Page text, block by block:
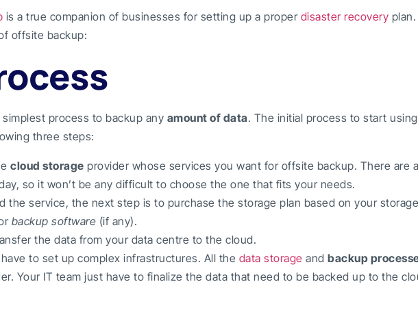
is a true companion of businesses for setting up a proper disaster recovery
offsite backup:
process to backup any amount of data. The initial process to start
three steps:
cloud storage provider whose services you want for offsite backup. There are
so it won’t be any difficult to choose the one that fits your needs.
the service, the next step is to purchase the storage plan based on your
backup software (if any).
the data from your data centre to the cloud.
to set up complex infrastructures. All the data storage and backup
Your IT team just have to finalize the data that need to be backed up to the